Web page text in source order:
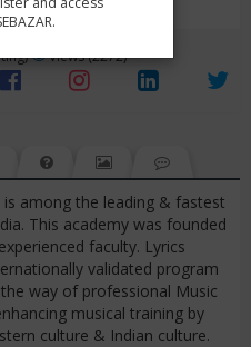
Views (2272)
among the leading & fastest
This academy was founded
faculty. Lyrics
validated program
way of professional Music
musical training by
culture & Indian culture.